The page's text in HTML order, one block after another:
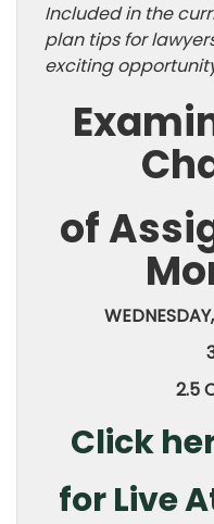
Included in the
plan tips for
exciting
of
2.5
Click
for Live